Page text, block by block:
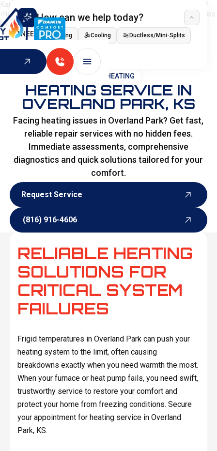
How can we help today?
I NEED Heating Cooling Ductless/Mini-Splits
Indoor Air Quality
HOME HEATING
HEATING SERVICE IN
OVERLAND PARK, KS
Facing heating issues in Overland Park? Get fast,
reliable repair services with no hidden fees.
Immediate assessments, comprehensive
diagnostics and quick solutions tailored for your
comfort.
Request Service
(816) 916-4606
RELIABLE HEATING
SOLUTIONS FOR
CRITICAL SYSTEM
FAILURES
Frigid temperatures in Overland Park can push your
heating system to the limit, often causing
breakdowns exactly when you need warmth the most.
When your furnace or heat pump fails, you need swift,
trustworthy service to restore your comfort and
protect your home from freezing conditions. Secure
your appointment for heating service in Overland
Park, KS.